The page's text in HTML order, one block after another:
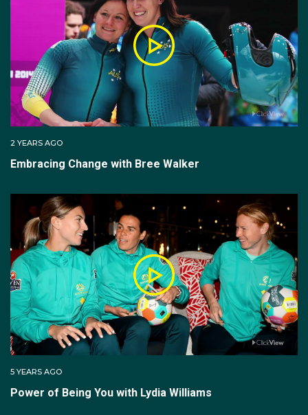
2 YEARS AGO
Embracing Change with Bree Walker
5 YEARS AGO
Power of Being You with Lydia Williams